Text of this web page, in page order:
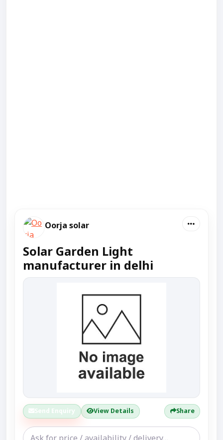
Oorja solar
Solar Garden Light
manufacturer in delhi
Send Enquiry View Details Share